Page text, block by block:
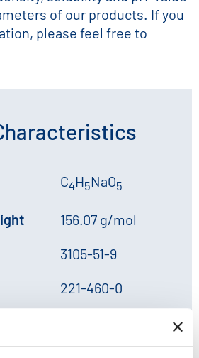
of our products. If you
please feel free to
C4H5NaO5
156.07 g/mol
3105-51-9
221-460-0